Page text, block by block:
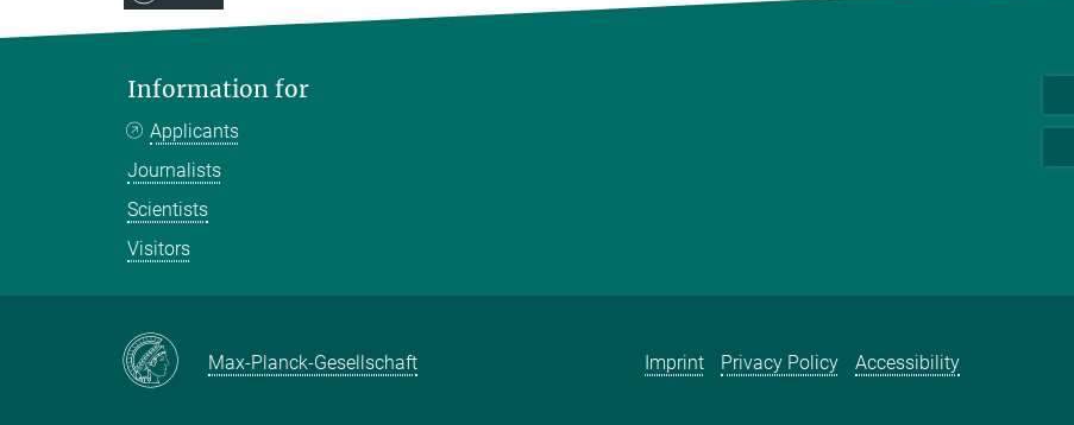
Information for
Applicants
Journalists
Scientists
Visitors
Max-Planck-Gesellschaft Imprint Privacy Policy Accessibility